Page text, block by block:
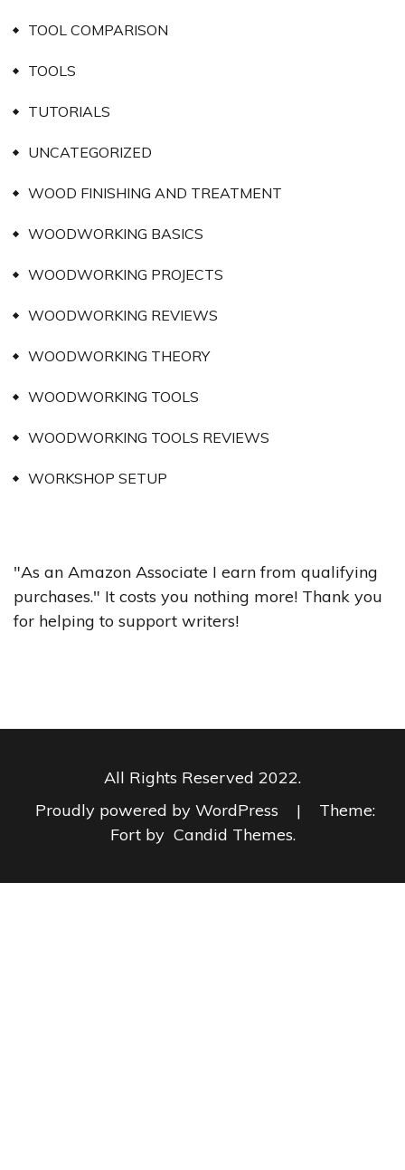
TOOL COMPARISON
TOOLS
TUTORIALS
UNCATEGORIZED
WOOD FINISHING AND TREATMENT
WOODWORKING BASICS
WOODWORKING PROJECTS
WOODWORKING REVIEWS
WOODWORKING THEORY
WOODWORKING TOOLS
WOODWORKING TOOLS REVIEWS
WORKSHOP SETUP
"As an Amazon Associate I earn from qualifying
purchases." It costs you nothing more! Thank you
for helping to support writers!
All Rights Reserved 2022.
Proudly powered by WordPress
|
Theme:
Fort by Candid Themes.